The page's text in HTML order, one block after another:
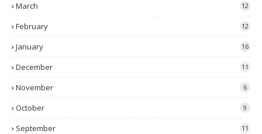
March 12
February 12
January 16
December 11
November 6
October 9
September 11